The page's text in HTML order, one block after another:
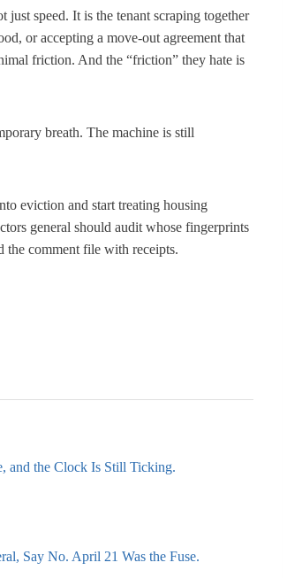
speed. It is the tenant scraping together
or accepting a move-out agreement that
friction. And the “friction” they hate is
breath. The machine is still
eviction and start treating housing
general should audit whose fingerprints
the comment file with receipts.
and the Clock Is Still Ticking.
Say No. April 21 Was the Fuse.